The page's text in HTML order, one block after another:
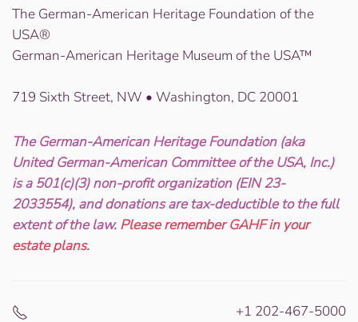
The German-American Heritage Foundation of the
USA®
German-American Heritage Museum of the USA™
719 Sixth Street, NW • Washington, DC 20001
The German-American Heritage Foundation (aka
United German-American Committee of the USA, Inc.)
is a 501(c)(3) non-profit organization (EIN 23-
2033554), and donations are tax-deductible to the full
extent of the law. Please remember GAHF in your
estate plans.
+1 202-467-5000